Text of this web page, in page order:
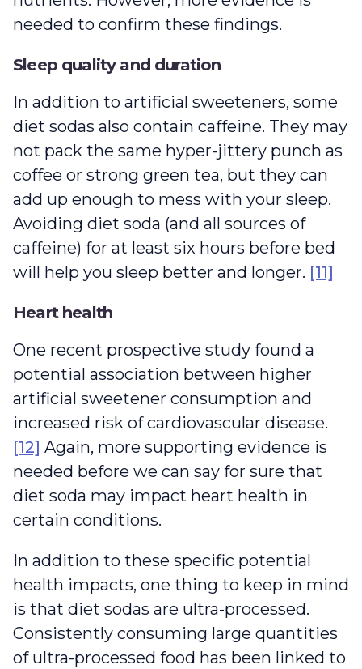
needed to confirm these findings.
Sleep quality and duration
In addition to artificial sweeteners, some
diet sodas also contain caffeine. They may
not pack the same hyper-jittery punch as
coffee or strong green tea, but they can
add up enough to mess with your sleep.
Avoiding diet soda (and all sources of
caffeine) for at least six hours before bed
will help you sleep better and longer. [11]
Heart health
One recent prospective study found a
potential association between higher
artificial sweetener consumption and
increased risk of cardiovascular disease.
[12] Again, more supporting evidence is
needed before we can say for sure that
diet soda may impact heart health in
certain conditions.
In addition to these specific potential
health impacts, one thing to keep in mind
is that diet sodas are ultra-processed.
Consistently consuming large quantities
of ultra-processed food has been linked to